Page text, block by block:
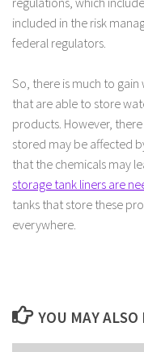
included in the risk
federal regulators.
So, there is much to
that are able to store
products. However,
stored may be affected
that the chemicals may
storage tank liners are
tanks that store these
everywhere.
YOU MAY ALSO